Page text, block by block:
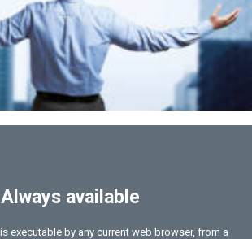
Always available
executable by any current web browser, from a